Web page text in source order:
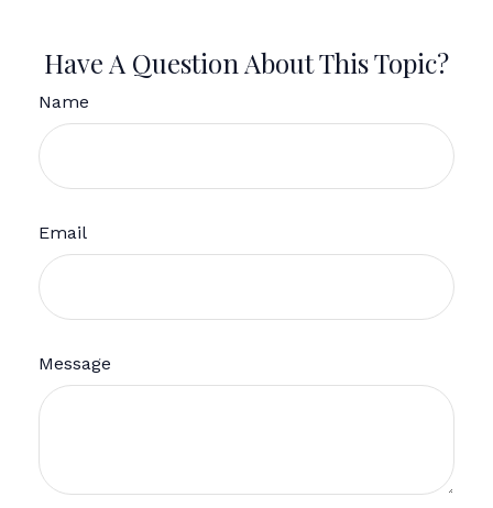
Have A Question About This Topic?
Name
Email
Message